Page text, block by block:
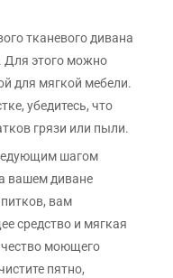
тканевого дивана
Для этого можно
для мягкой мебели.
убедитесь, что
грязи или пыли.
шагом
вашем диване
вам
средство и мягкая
моющего
пятно,